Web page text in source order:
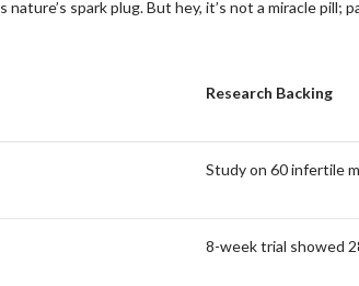
spark plug. But hey, it’s not a miracle pill;
Research Backing
Study on 60 infertile
8-week trial showed